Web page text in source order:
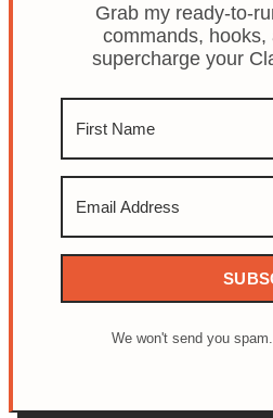
Grab my ready-to-
commands,
supercharge your
We won't send you